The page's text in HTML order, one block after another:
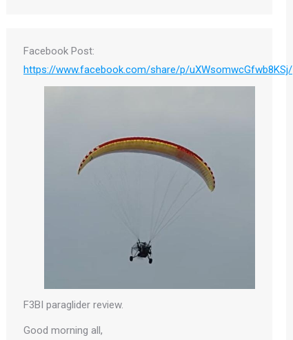
Facebook Post:
https://www.facebook.com/share/p/uXWsomwcGfwb8KSj/
F3BI paraglider review.
Good morning all,